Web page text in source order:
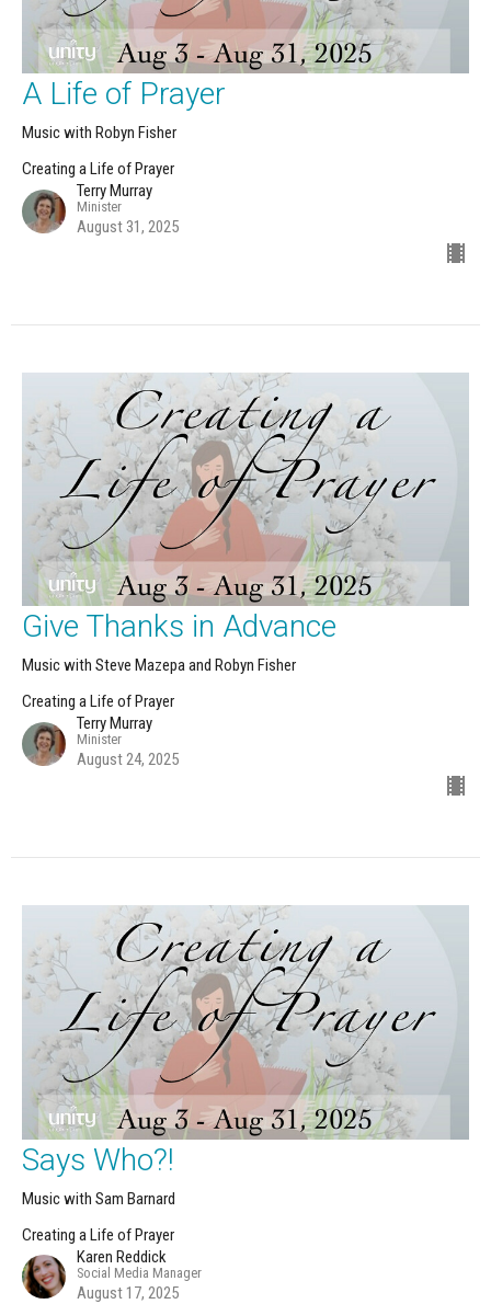
A Life of Prayer
Music with Robyn Fisher
Creating a Life of Prayer
Terry Murray
Minister
August 31, 2025
Give Thanks in Advance
Music with Steve Mazepa and Robyn Fisher
Creating a Life of Prayer
Terry Murray
Minister
August 24, 2025
Says Who?!
Music with Sam Barnard
Creating a Life of Prayer
Karen Reddick
Social Media Manager
August 17, 2025